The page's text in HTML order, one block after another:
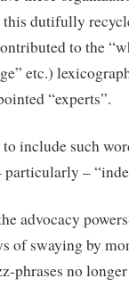
this dutifully
to the
etc.)
“experts”.
include such
–
advocacy
of swaying by
phrases no